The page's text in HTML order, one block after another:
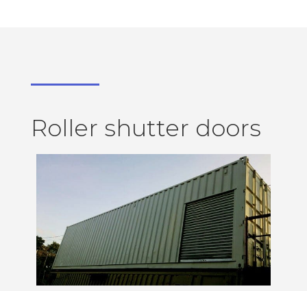
Roller shutter doors